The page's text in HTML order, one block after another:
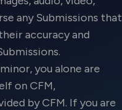
any Submissions that
accuracy and
you alone are
on CFM,
by CFM. If you are